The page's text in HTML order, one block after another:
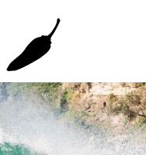
Grom Youth